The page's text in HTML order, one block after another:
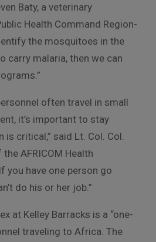
Baty, a veterinary
Health Command Region-
the mosquitoes in the
carry malaria, then we can
often travel in small
it’s important to stay
is critical,” said Lt. Col. Col.
AFRICOM Health
you have one person go
do his or her job.”
at Kelley Barracks is a “one-
traveling to Africa. The